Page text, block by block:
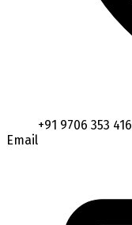
+91 9706 353 416
Email